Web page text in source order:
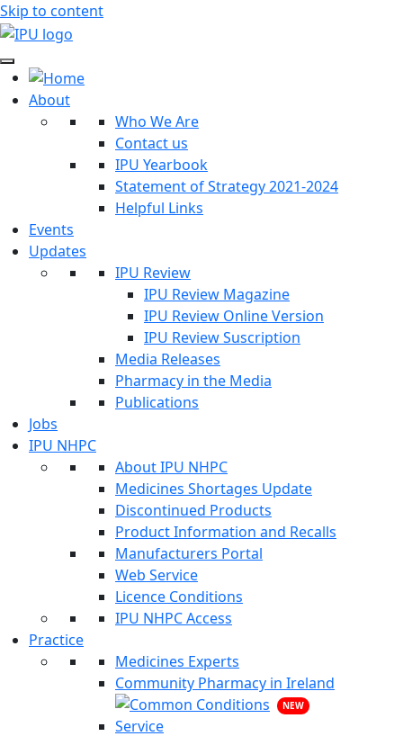
Skip to content
About
Who We Are
Contact us
IPU Yearbook
Statement of Strategy 2021-2024
Helpful Links
Events
Updates
IPU Review
IPU Review Magazine
IPU Review Online Version
IPU Review Suscription
Media Releases
Pharmacy in the Media
Publications
Jobs
IPU NHPC
About IPU NHPC
Medicines Shortages Update
Discontinued Products
Product Information and Recalls
Manufacturers Portal
Web Service
Licence Conditions
IPU NHPC Access
Practice
Medicines Experts
Community Pharmacy in Ireland
NEW